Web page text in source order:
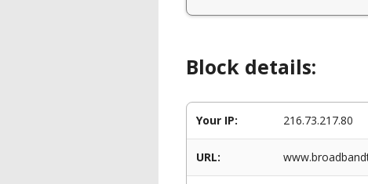
Block details:
Your IP: 216.73.217.80
URL: